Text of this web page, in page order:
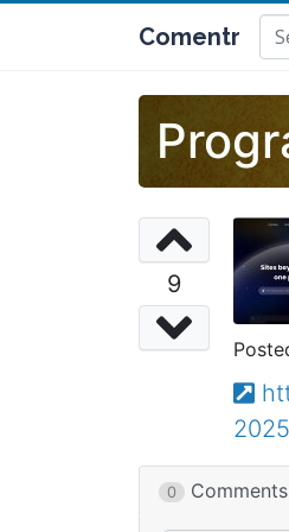
Comentr
9
0 Comments